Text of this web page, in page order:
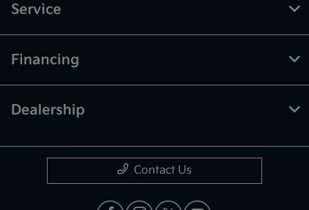
Service
Financing
Dealership
Contact Us